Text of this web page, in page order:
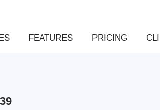
FEATURES PRICING